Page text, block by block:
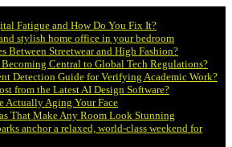
Fatigue and How Do You Fix It?
stylish home office in your bedroom
Between Streetwear and High Fashion?
Central to Global Tech Regulations?
Detection Guide for Verifying Academic Work?
from the Latest AI Design Software?
Actually Aging Your Face
That Make Any Room Look Stunning
anchor a relaxed, world-class weekend for